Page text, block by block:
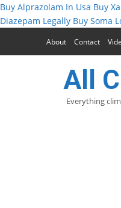
Buy Alprazolam In Usa Buy
Diazepam Legally Buy Soma
About Contact
All
Everything